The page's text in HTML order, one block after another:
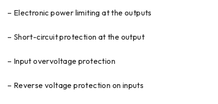
– Electronic power limiting at the outputs
– Short-circuit protection at the output
– Input overvoltage protection
– Reverse voltage protection on inputs